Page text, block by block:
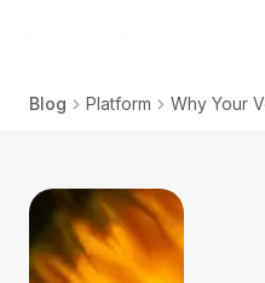
Blog Platform